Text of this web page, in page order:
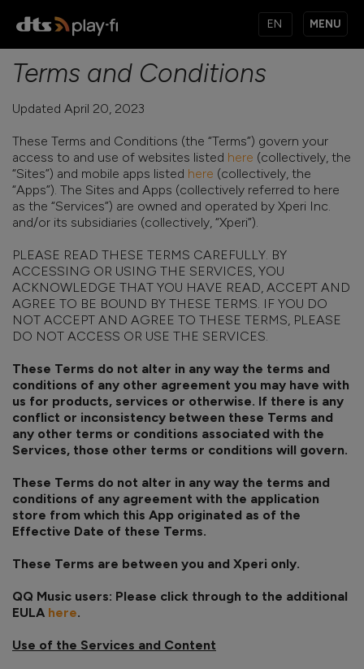
MENU
PRODUCTS
MUSIC SERVICES
APPS
KNOWLEDGE BASE
Terms and Conditions
Updated April 20, 2023
These Terms and Conditions (the “Terms”) govern your
access to and use of websites listed here (collectively, the
“Sites”) and mobile apps listed here (collectively, the
“Apps”). The Sites and Apps (collectively referred to here
as the “Services”) are owned and operated by Xperi Inc.
and/or its subsidiaries (collectively, “Xperi”).
PLEASE READ THESE TERMS CAREFULLY. BY
ACCESSING OR USING THE SERVICES, YOU
ACKNOWLEDGE THAT YOU HAVE READ, ACCEPT AND
AGREE TO BE BOUND BY THESE TERMS. IF YOU DO
NOT ACCEPT AND AGREE TO THESE TERMS, PLEASE
DO NOT ACCESS OR USE THE SERVICES.
These Terms do not alter in any way the terms and
conditions of any other agreement you may have with
us for products, services or otherwise. If there is any
conflict or inconsistency between these Terms and
any other terms or conditions associated with the
Services, those other terms or conditions will govern.
These Terms do not alter in any way the terms and
conditions of any agreement with the application
store from which this App originated as of the
Effective Date of these Terms.
These Terms are between you and Xperi only.
QQ Music users: Please click through to the additional
EULA here.
Use of the Services and Content